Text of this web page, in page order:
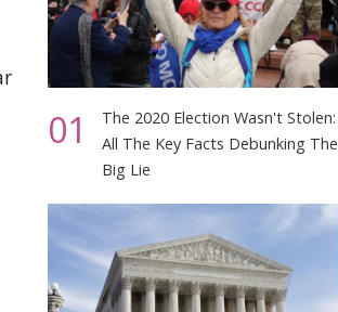
01
The 2020 Election Wasn't Stolen:
All The Key Facts Debunking The
Big Lie